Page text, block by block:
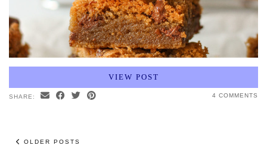
VIEW POST
SHARE: 4 COMMENTS
OLDER POSTS